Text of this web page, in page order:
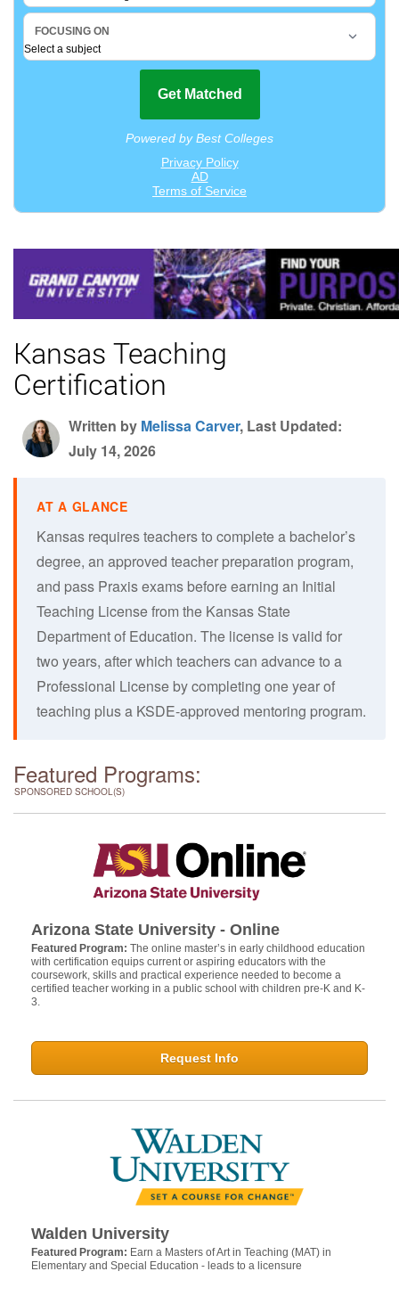
Kansas Teaching
Certification
Written by Melissa Carver, Last Updated:
July 14, 2026
Kansas requires teachers to complete a bachelor’s
degree, an approved teacher preparation program,
and pass Praxis exams before earning an Initial
Teaching License from the Kansas State
Department of Education. The license is valid for
two years, after which teachers can advance to a
Professional License by completing one year of
teaching plus a KSDE-approved mentoring program.
Featured Programs:
SPONSORED SCHOOL(S)
Arizona State University - Online
Featured Program: The online master’s in early childhood education
with certification equips current or aspiring educators with the
coursework, skills and practical experience needed to become a
certified teacher working in a public school with children pre-K and K-
3.
Request Info
Walden University
Featured Program: Earn a Masters of Art in Teaching (MAT) in
Elementary and Special Education - leads to a licensure